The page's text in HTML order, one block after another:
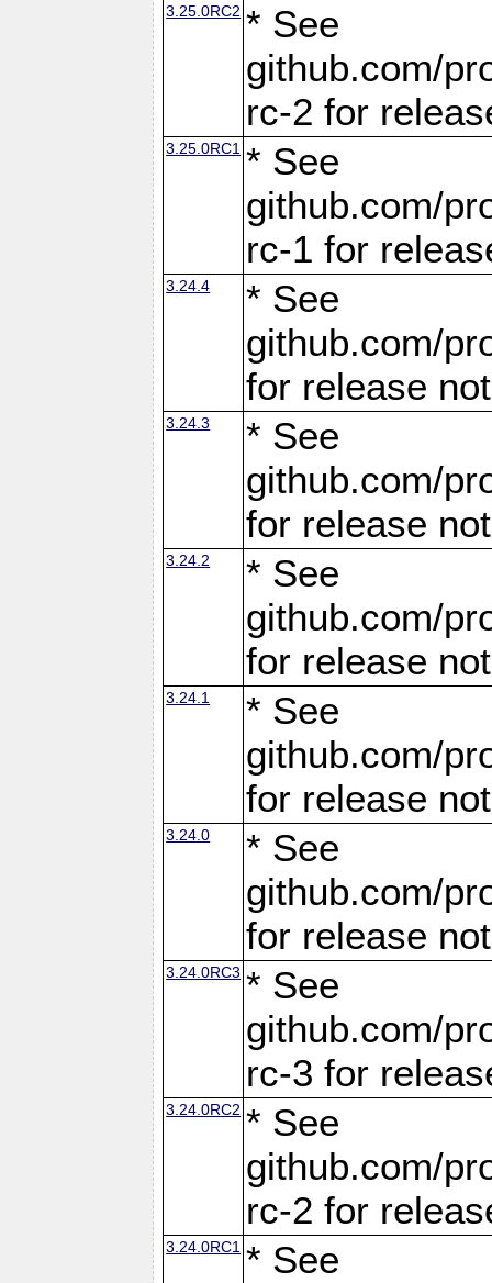
3.25.0RC2 * See
github.com/
rc-2 for
3.25.0RC1 * See
github.com/
rc-1 for
3.24.4
* See
github.com/
for release
3.24.3
* See
github.com/
for release
3.24.2
* See
github.com/
for release
3.24.1
* See
github.com/
for release
3.24.0
* See
github.com/
for release
3.24.0RC3 * See
github.com/
rc-3 for
3.24.0RC2 * See
github.com/
rc-2 for
3.24.0RC1 * See